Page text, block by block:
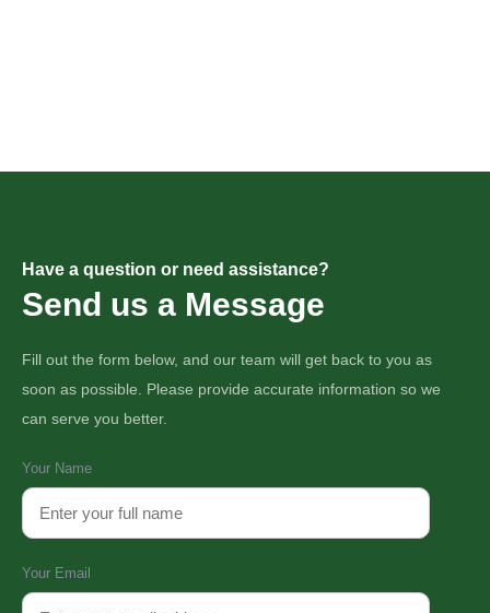
Have a question or need assistance?
Send us a Message
Fill out the form below, and our team will get back to you as
soon as possible. Please provide accurate information so we
can serve you better.
Your Name
Your Email